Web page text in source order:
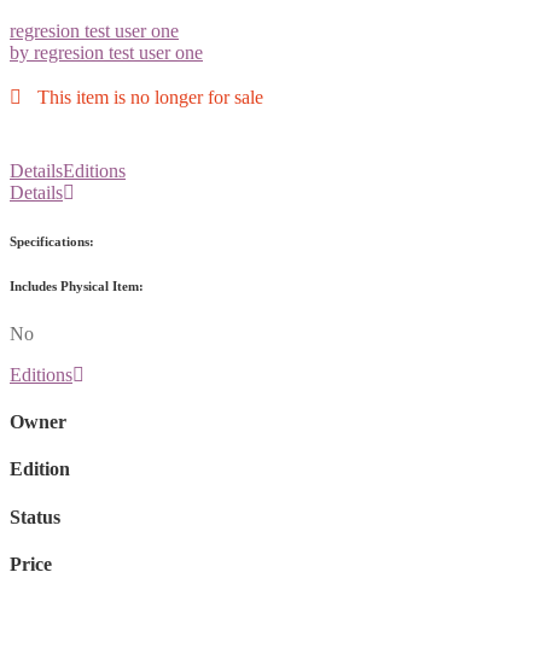
regresion test user one
by regresion test user one
This item is no longer for sale
DetailsEditions
Details
Specifications:
Includes Physical Item:
No
Editions
Owner
Edition
Status
Price